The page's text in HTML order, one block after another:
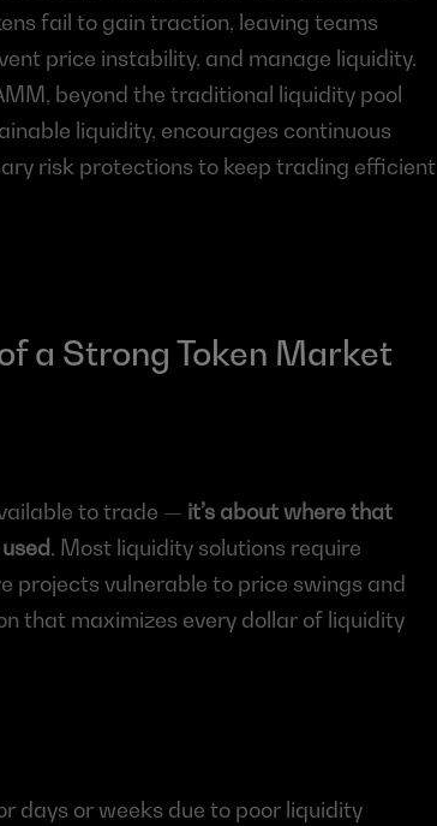
fail to gain traction, leaving teams
price instability, and manage liquidity.
beyond the traditional liquidity pool
liquidity, encourages continuous
risk protections to keep trading efficient
a Strong Token Market
to trade — it’s about where that
. Most liquidity solutions require
projects vulnerable to price swings and
that maximizes every dollar of liquidity
days or weeks due to poor liquidity